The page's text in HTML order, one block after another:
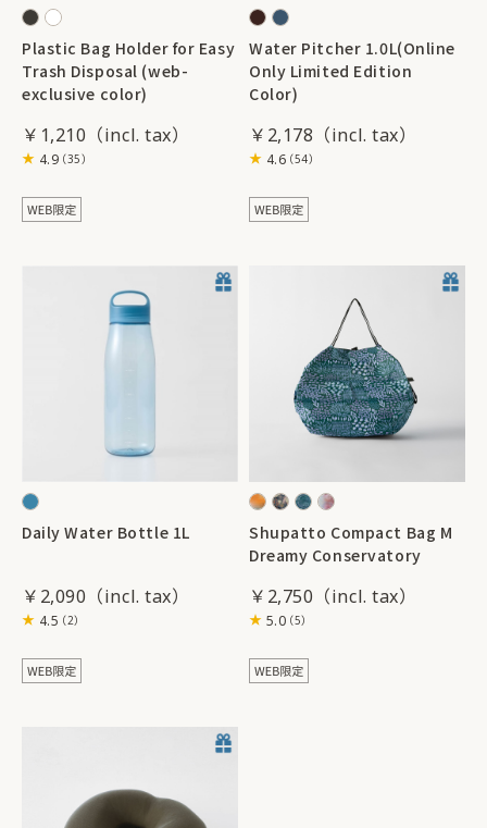
Plastic Bag Holder for Easy
Trash Disposal (web-
exclusive color)
￥1,210
4.9（35）
Water Pitcher 1.0L(Online
Only Limited Edition
Color)
￥2,178
4.6（54）
Daily Water Bottle 1L
￥2,090
4.5（2）
Shupatto Compact Bag M
Dreamy Conservatory
￥2,750
5.0（5）